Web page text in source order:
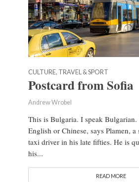
CULTURE, TRAVEL & SPORT
Postcard from Sofia
Andrew Wrobel
This is Bulgaria. I speak Bulgarian.
English or Chinese, says Plamen,
taxi driver in his late fifties. He is
his...
READ MORE